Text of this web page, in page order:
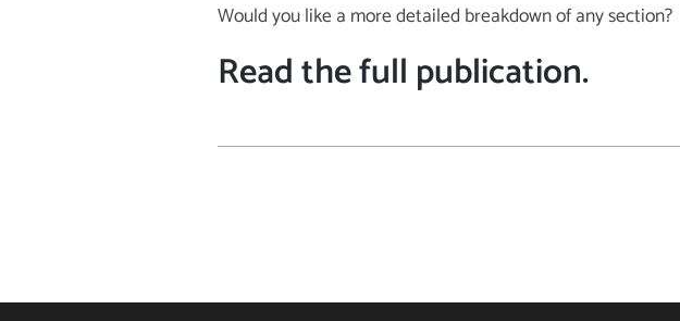
Would you like a more detailed breakdown of any section?
Read the full publication.